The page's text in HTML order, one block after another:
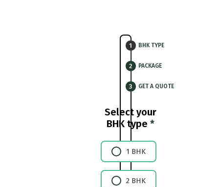
BHK TYPE
PACKAGE
GET A QUOTE
Select your
BHK type *
1 BHK
2 BHK